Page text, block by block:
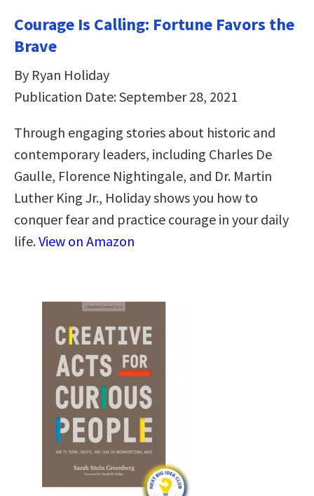
Courage Is Calling: Fortune Favors the
Brave
By Ryan Holiday
Publication Date: September 28, 2021
Through engaging stories about historic and
contemporary leaders, including Charles De
Gaulle, Florence Nightingale, and Dr. Martin
Luther King Jr., Holiday shows you how to
conquer fear and practice courage in your daily
life.View on Amazon